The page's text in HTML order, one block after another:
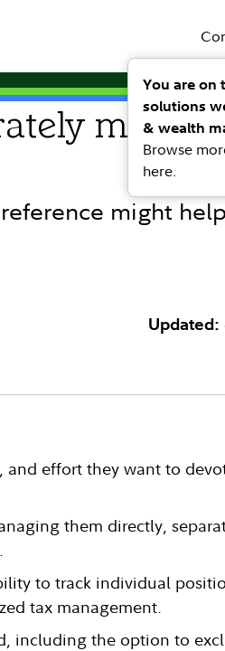
You are on
solutions
& wealth
Browse
here.
might
Updated:
and effort they want to
them directly,
to track individual
tax management.
including the option to